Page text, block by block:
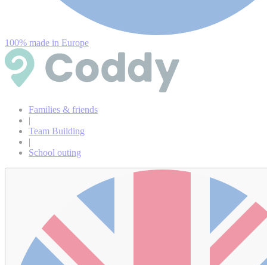
100% made in Europe
Families & friends
|
Team Building
|
School outing